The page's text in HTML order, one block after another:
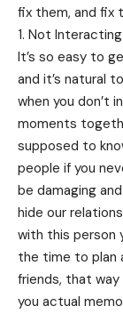
fix them, and fix
1. Not
It’s so easy to
and it’s natural
when you don’t
moments
supposed to
people if you
be damaging
hide our
with this person
the time to plan
friends, that way
you actual